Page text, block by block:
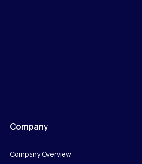
Company
Company Overview